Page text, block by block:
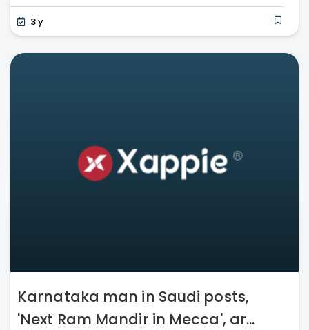
3 y
Karnataka man in Saudi posts,
'Next Ram Mandir in Mecca', ar...